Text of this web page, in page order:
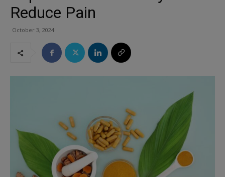
Reduce Pain
October 3, 2024